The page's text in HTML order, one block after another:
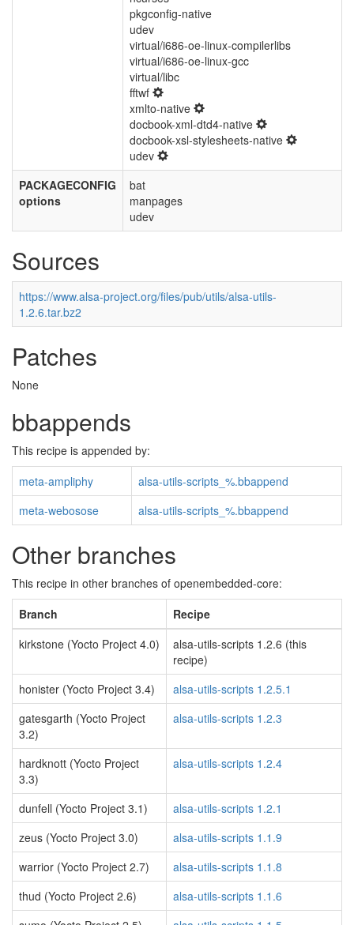
pkgconfig-native
udev
virtual/i686-oe-linux-compilerlibs
virtual/i686-oe-linux-gcc
virtual/libc
fftwf
xmlto-native
docbook-xml-dtd4-native
docbook-xsl-stylesheets-native
udev
PACKAGECONFIG
options
bat
manpages
udev
Sources
https://www.alsa-project.org/files/pub/utils/alsa-utils-
1.2.6.tar.bz2
Patches
None
bbappends
This recipe is appended by:
meta-ampliphy
alsa-utils-scripts_%.bbappend
meta-webosose
alsa-utils-scripts_%.bbappend
Other branches
This recipe in other branches of openembedded-core:
Branch
Recipe
kirkstone (Yocto Project 4.0)
alsa-utils-scripts 1.2.6 (this
recipe)
honister (Yocto Project 3.4)
alsa-utils-scripts 1.2.5.1
gatesgarth (Yocto Project
3.2)
alsa-utils-scripts 1.2.3
hardknott (Yocto Project
3.3)
alsa-utils-scripts 1.2.4
dunfell (Yocto Project 3.1)
alsa-utils-scripts 1.2.1
zeus (Yocto Project 3.0)
alsa-utils-scripts 1.1.9
warrior (Yocto Project 2.7)
alsa-utils-scripts 1.1.8
thud (Yocto Project 2.6)
alsa-utils-scripts 1.1.6